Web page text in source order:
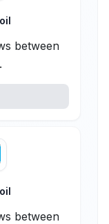
between
between